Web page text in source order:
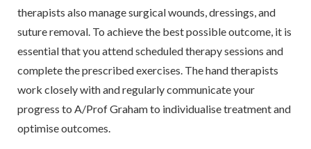
therapists also manage surgical wounds, dressings, and
suture removal. To achieve the best possible outcome, it is
essential that you attend scheduled therapy sessions and
complete the prescribed exercises. The hand therapists
work closely with and regularly communicate your
progress to A/Prof Graham to individualise treatment and
optimise outcomes.